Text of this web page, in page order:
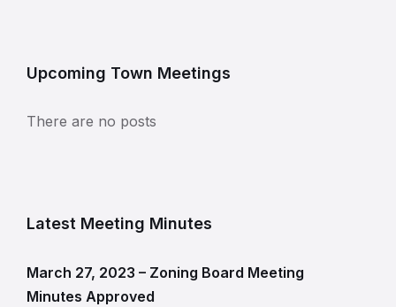
Upcoming Town Meetings
There are no posts
Latest Meeting Minutes
March 27, 2023 – Zoning Board Meeting
Minutes Approved